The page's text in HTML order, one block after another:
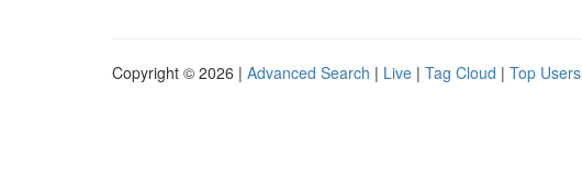
Copyright © 2026 | Advanced Search | Live | Tag Cloud | Top Users